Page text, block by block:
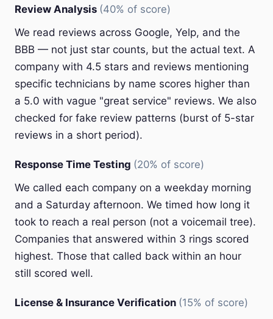
Review Analysis (40% of score)
We read reviews across Google, Yelp, and the
BBB — not just star counts, but the actual text. A
company with 4.5 stars and reviews mentioning
specific technicians by name scores higher than
a 5.0 with vague "great service" reviews. We also
checked for fake review patterns (burst of 5-star
reviews in a short period).
Response Time Testing (20% of score)
We called each company on a weekday morning
and a Saturday afternoon. We timed how long it
took to reach a real person (not a voicemail tree).
Companies that answered within 3 rings scored
highest. Those that called back within an hour
still scored well.
License & Insurance Verification (15% of score)